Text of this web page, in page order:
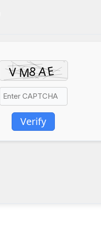
Verify